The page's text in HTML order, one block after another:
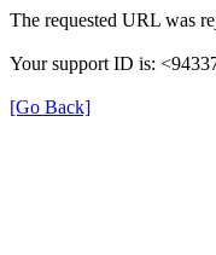
The requested URL was
Your support ID is:
[Go Back]